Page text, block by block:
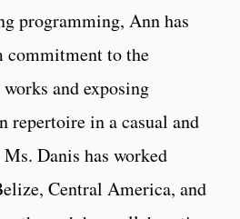
programming, Ann has
commitment to the
and exposing
repertoire in a casual and
Danis has worked
Central America, and